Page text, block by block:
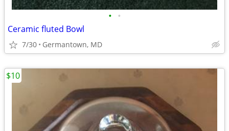
• •
Ceramic fluted Bowl
7/30 Germantown, MD
$10